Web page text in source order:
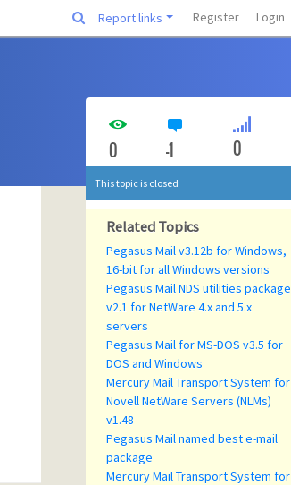
Report links Register Login
0 -1 0
This topic is closed
Related Topics
Pegasus Mail v3.12b for Windows,
16-bit for all Windows versions
Pegasus Mail NDS utilities package
v2.1 for NetWare 4.x and 5.x
servers
Pegasus Mail for MS-DOS v3.5 for
DOS and Windows
Mercury Mail Transport System for
Novell NetWare Servers (NLMs)
v1.48
Pegasus Mail named best e-mail
package
Mercury Mail Transport System for